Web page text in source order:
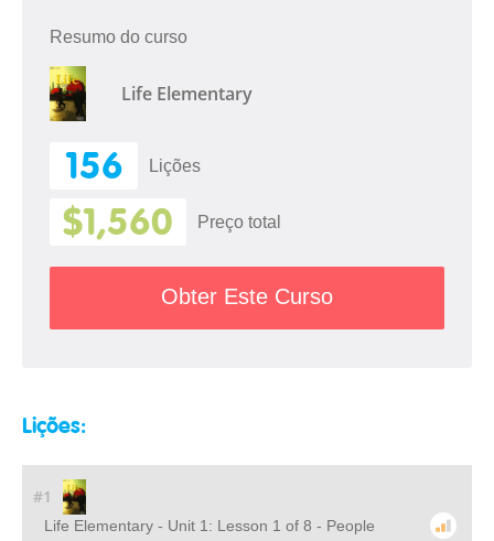
Resumo do curso
Life Elementary
156 Lições
$1,560 Preço total
Obter Este Curso
Lições:
#1
Life Elementary - Unit 1: Lesson 1 of 8 - People